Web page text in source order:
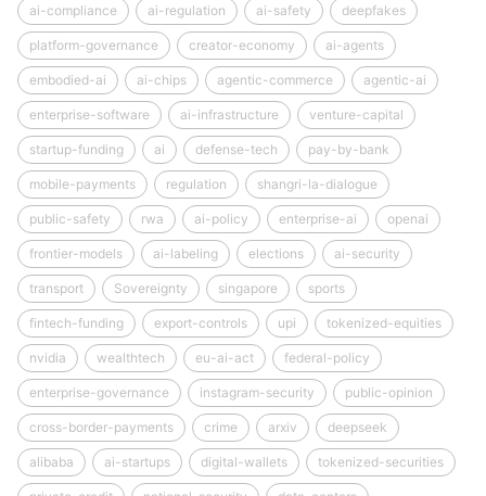
ai-compliance ai-regulation ai-safety deepfakes
platform-governance creator-economy ai-agents
embodied-ai ai-chips agentic-commerce agentic-ai
enterprise-software ai-infrastructure venture-capital
startup-funding ai defense-tech pay-by-bank
mobile-payments regulation shangri-la-dialogue
public-safety rwa ai-policy enterprise-ai openai
frontier-models ai-labeling elections ai-security
transport Sovereignty singapore sports
fintech-funding export-controls upi tokenized-equities
nvidia wealthtech eu-ai-act federal-policy
enterprise-governance instagram-security public-opinion
cross-border-payments crime arxiv deepseek
alibaba ai-startups digital-wallets tokenized-securities